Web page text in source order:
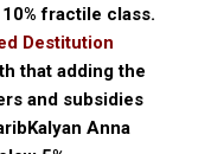
10% fractile class.
Destitution
that adding the
and subsidies
Anna